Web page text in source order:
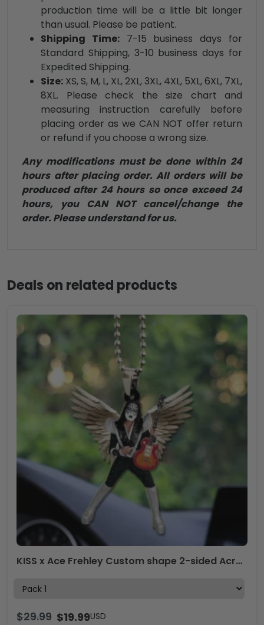
production time will be a little bit longer
than usual. Please be patient.
Shipping Time:7-15 business days for
Standard Shipping, 3-10 business days for
Expedited Shipping.
Size: XS, S, M, L, XL, 2XL, 3XL, 4XL, 5XL, 6XL, 7XL,
8XL. Please check the size chart and
measuring instruction carefully before
placing order as we CAN NOT offer return
or refund if you choose a wrong size.
Any modifications must be done within 24
hours after placing order. All orders will be
produced after 24 hours so once exceed 24
hours, you CAN NOT cancel/change the
order. Please understand for us.
Deals on related products
KISS x Ace Frehley Custom shape 2-sided Acrylic Car Ornament – TANTN17838
$29.99 $19.99USD